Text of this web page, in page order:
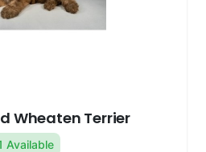
Wheaten Terrier
Available